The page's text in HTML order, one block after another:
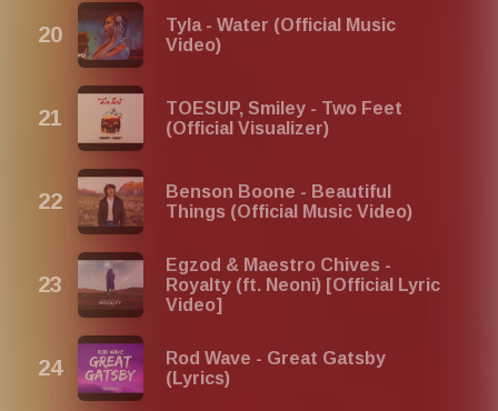
Tyla - Water (Official Music
Video)
TOESUP, Smiley - Two Feet
(Official Visualizer)
Benson Boone - Beautiful
Things (Official Music Video)
Egzod & Maestro Chives -
Royalty (ft. Neoni) [Official Lyric
Video]
Rod Wave - Great Gatsby
(Lyrics)